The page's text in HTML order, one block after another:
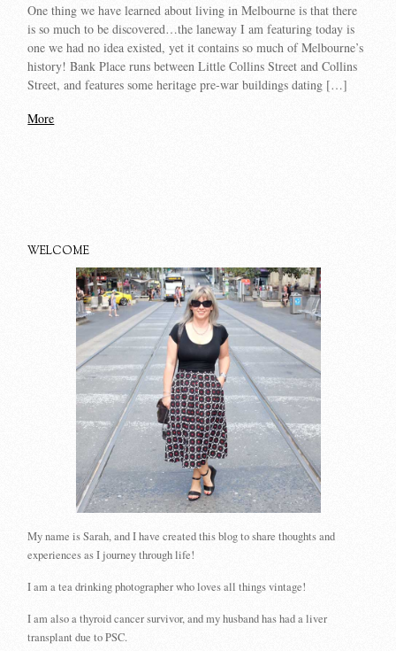
One thing we have learned about living in Melbourne is that there
is so much to be discovered…the laneway I am featuring today is
one we had no idea existed, yet it contains so much of Melbourne’s
history! Bank Place runs between Little Collins Street and Collins
Street, and features some heritage pre-war buildings dating […]
More
WELCOME
My name is Sarah, and I have created this blog to share thoughts and
experiences as I journey through life!
I am a tea drinking photographer who loves all things vintage!
I am also a thyroid cancer survivor, and my husband has had a liver
transplant due to PSC.